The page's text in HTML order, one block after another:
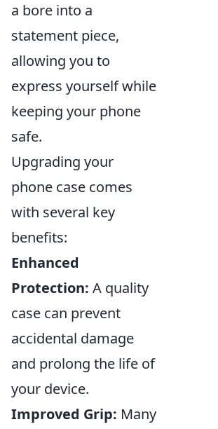
a bore into a
statement piece,
allowing you to
express yourself while
keeping your phone
safe.
Upgrading your
phone case comes
with several key
benefits:
Enhanced
Protection: A quality
case can prevent
accidental damage
and prolong the life of
your device.
Improved Grip: Many